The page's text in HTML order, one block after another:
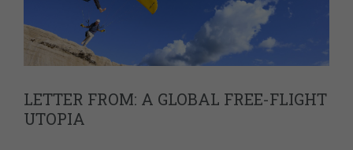
LETTER FROM: A GLOBAL FREE-FLIGHT
UTOPIA